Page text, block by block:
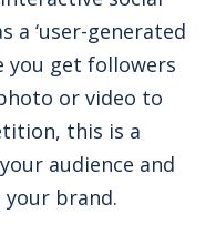
a ‘user-generated
you get followers
or video to
this is a
audience and
brand.